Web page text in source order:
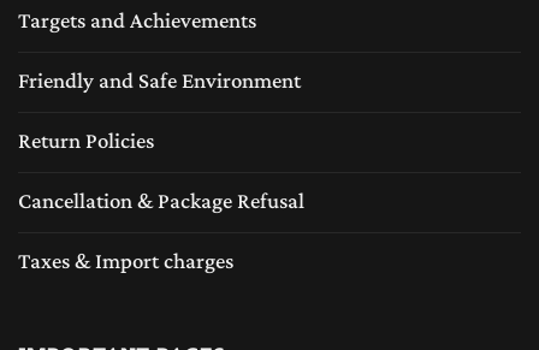
Targets and Achievements
Friendly and Safe Environment
Return Policies
Cancellation & Package Refusal
Taxes & Import charges